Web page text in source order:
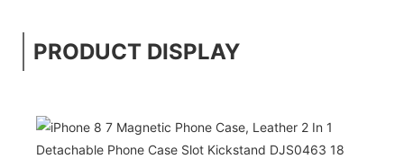
PRODUCT DISPLAY